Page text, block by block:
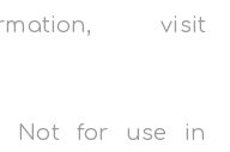
visit
Not for use in